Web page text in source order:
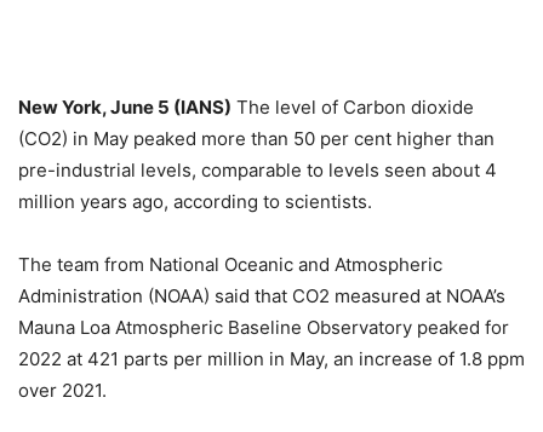
New York, June 5 (IANS) The level of Carbon dioxide
(CO2) in May peaked more than 50 per cent higher than
pre-industrial levels, comparable to levels seen about 4
million years ago, according to scientists.
The team from National Oceanic and Atmospheric
Administration (NOAA) said that CO2 measured at NOAA’s
Mauna Loa Atmospheric Baseline Observatory peaked for
2022 at 421 parts per million in May, an increase of 1.8 ppm
over 2021.